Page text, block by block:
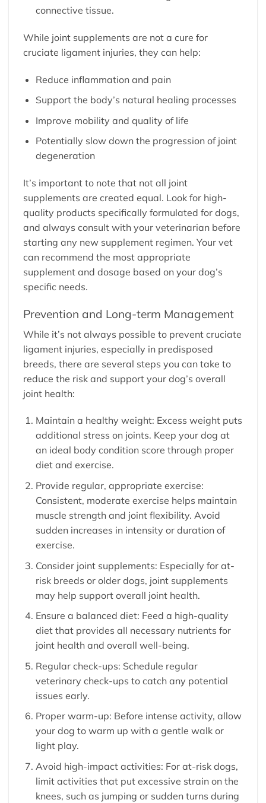
connective tissue.
While joint supplements are not a cure for
cruciate ligament injuries, they can help:
Reduce inflammation and pain
Support the body’s natural healing processes
Improve mobility and quality of life
Potentially slow down the progression of joint
degeneration
It’s important to note that not all joint
supplements are created equal. Look for high-
quality products specifically formulated for dogs,
and always consult with your veterinarian before
starting any new supplement regimen. Your vet
can recommend the most appropriate
supplement and dosage based on your dog’s
specific needs.
Prevention and Long-term Management
While it’s not always possible to prevent cruciate
ligament injuries, especially in predisposed
breeds, there are several steps you can take to
reduce the risk and support your dog’s overall
joint health:
Maintain a healthy weight: Excess weight puts
additional stress on joints. Keep your dog at
an ideal body condition score through proper
diet and exercise.
Provide regular, appropriate exercise:
Consistent, moderate exercise helps maintain
muscle strength and joint flexibility. Avoid
sudden increases in intensity or duration of
exercise.
Consider joint supplements: Especially for at-
risk breeds or older dogs, joint supplements
may help support overall joint health.
Ensure a balanced diet: Feed a high-quality
diet that provides all necessary nutrients for
joint health and overall well-being.
Regular check-ups: Schedule regular
veterinary check-ups to catch any potential
issues early.
Proper warm-up: Before intense activity, allow
your dog to warm up with a gentle walk or
light play.
Avoid high-impact activities: For at-risk dogs,
limit activities that put excessive strain on the
knees, such as jumping or sudden turns during